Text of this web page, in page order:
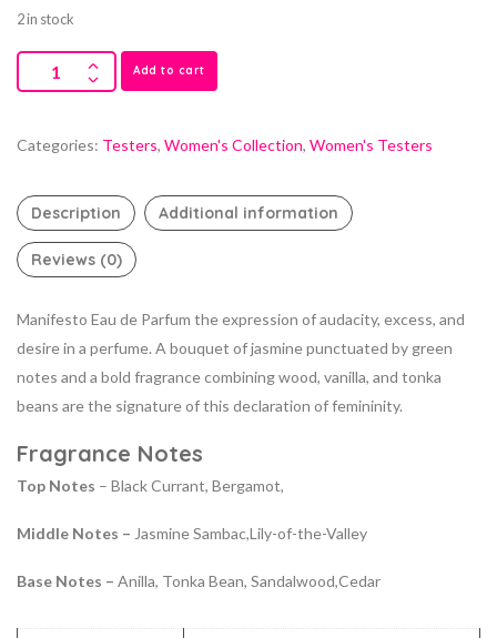
2 in stock
Add to cart
Categories: Testers, Women's Collection, Women's Testers
Description Additional information
Reviews (0)
Manifesto Eau de Parfum the expression of audacity, excess, and
desire in a perfume. A bouquet of jasmine punctuated by green
notes and a bold fragrance combining wood, vanilla, and tonka
beans are the signature of this declaration of femininity.
Fragrance Notes
Top Notes – Black Currant, Bergamot,
Middle Notes – Jasmine Sambac,Lily-of-the-Valley
Base Notes – Anilla, Tonka Bean, Sandalwood,Cedar